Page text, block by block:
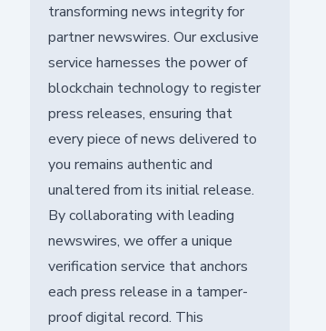
transforming news integrity for
partner newswires. Our exclusive
service harnesses the power of
blockchain technology to register
press releases, ensuring that
every piece of news delivered to
you remains authentic and
unaltered from its initial release.
By collaborating with leading
newswires, we offer a unique
verification service that anchors
each press release in a tamper-
proof digital record. This